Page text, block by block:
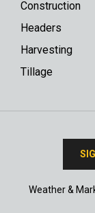
Construction
Headers
Harvesting
Tillage
Weather &